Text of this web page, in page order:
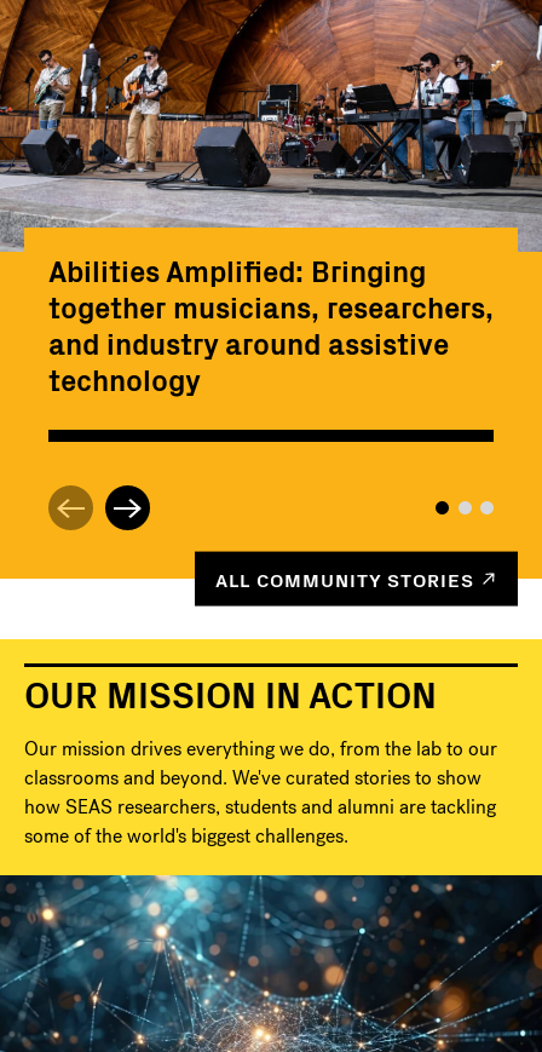
Abilities Amplified: Bringing
together musicians, researchers,
and industry around assistive
technology
ALL COMMUNITY STORIES
OUR MISSION IN ACTION
Our mission drives everything we do, from the lab to our
classrooms and beyond. We've curated stories to show
how SEAS researchers, students and alumni are tackling
some of the world's biggest challenges.